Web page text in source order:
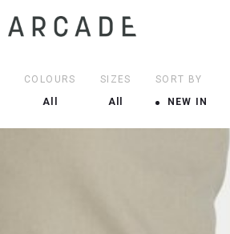
COLOURS
All
SIZES
All
SORT BY
NEW IN